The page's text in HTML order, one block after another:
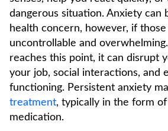
dangerous situation. Anxiety can
health concern, however, if
uncontrollable and
reaches this point, it can disrupt
your job, social interactions, and
functioning. Persistent anxiety
treatment, typically in the form
medication.